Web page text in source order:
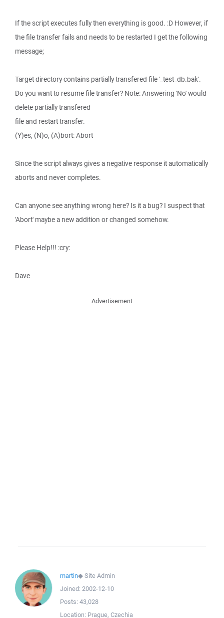
If the script executes fully then everything is good. :D However, if
the file transfer fails and needs to be restarted I get the following
message;
Target directory contains partially transfered file '_test_db.bak'.
Do you want to resume file transfer? Note: Answering 'No' would
delete partially transfered
file and restart transfer.
(Y)es, (N)o, (A)bort: Abort
Since the script always gives a negative response it automatically
aborts and never completes.
Can anyone see anything wrong here? Is it a bug? I suspect that
'Abort' maybe a new addition or changed somehow.
Please Help!!! :cry:
Dave
Advertisement
martin◆Site Admin
Joined: 2002-12-10
Posts: 43,028
Location: Prague, Czechia